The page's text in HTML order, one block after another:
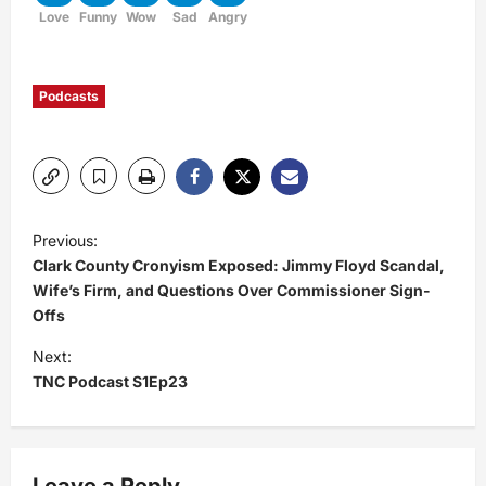
Love
Funny Wow
Sad
Angry
Podcasts
P
o
s
t
n
Previous:
Clark County Cronyism Exposed: Jimmy Floyd Scandal,
Wife’s Firm, and Questions Over Commissioner Sign-
Offs
Next:
TNC Podcast S1Ep23